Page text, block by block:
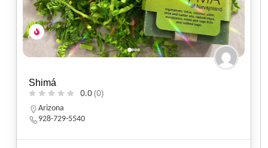
Shimá
0.0(0)
Arizona
928-729-5540